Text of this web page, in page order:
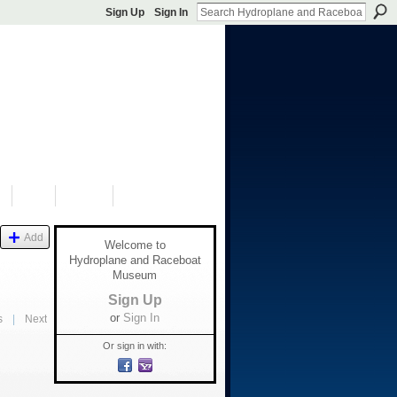
Sign Up Sign In
Add
Next
Welcome to
Hydroplane and Raceboat
Museum
Sign Up
or Sign In
Or sign in with: